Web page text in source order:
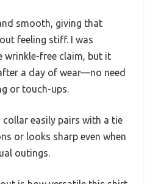
smooth, giving that
feeling stiff. I was
wrinkle-free claim, but it
a day of wear—no need
or touch-ups.
collar easily pairs with a tie
or looks sharp even when
outings.